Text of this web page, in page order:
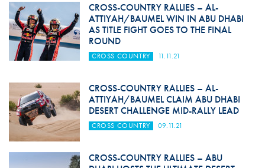
CROSS-COUNTRY RALLIES – AL-
ATTIYAH/BAUMEL WIN IN ABU DHABI
AS TITLE FIGHT GOES TO THE FINAL
ROUND
CROSS COUNTRY 11.11.21
CROSS-COUNTRY RALLIES – AL-
ATTIYAH/BAUMEL CLAIM ABU DHABI
DESERT CHALLENGE MID-RALLY LEAD
CROSS COUNTRY 09.11.21
CROSS-COUNTRY RALLIES – ABU